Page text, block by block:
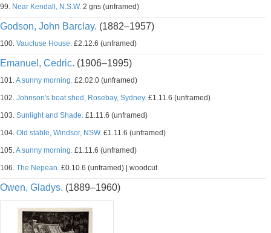
99. Near Kendall, N.S.W. 2 gns (unframed)
Godson, John Barclay. (1882–1957)
100. Vaucluse House. £2.12.6 (unframed)
Emanuel, Cedric. (1906–1995)
101.A sunny morning. £2.02.0 (unframed)
102. Johnson's boat shed, Rosebay, Sydney. £1.11.6 (unframed)
103. Sunlight and Shade. £1.11.6 (unframed)
104. Old stable, Windsor, NSW. £1.11.6 (unframed)
105.A sunny morning. £1.11.6 (unframed)
106. The Nepean. £0.10.6 (unframed) | woodcut
Owen, Gladys. (1889–1960)